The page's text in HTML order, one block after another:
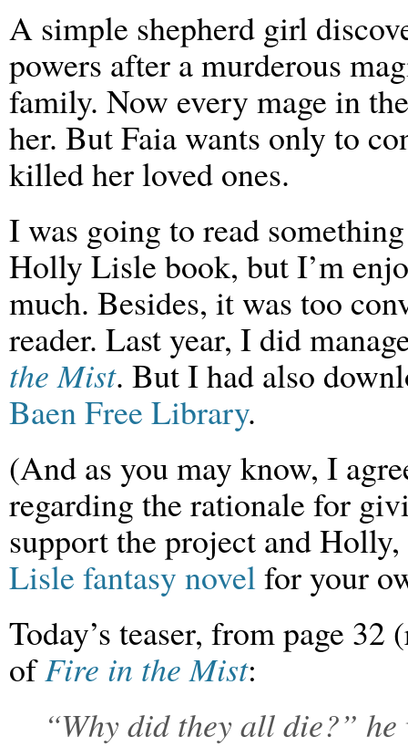
A simple shepherd girl
powers after a murderous
family. Now every mage in
her. But Faia wants only to
killed her loved ones.
I was going to read
Holly Lisle book, but I’m
much. Besides, it was too
reader. Last year, I did
the Mist. But I had also
Baen Free Library.
(And as you may know, I
regarding the rationale for
support the project and
Lisle fantasy novelfor your
Today’s teaser, from page
ofFire in the Mist:
“Why did they all die?” he